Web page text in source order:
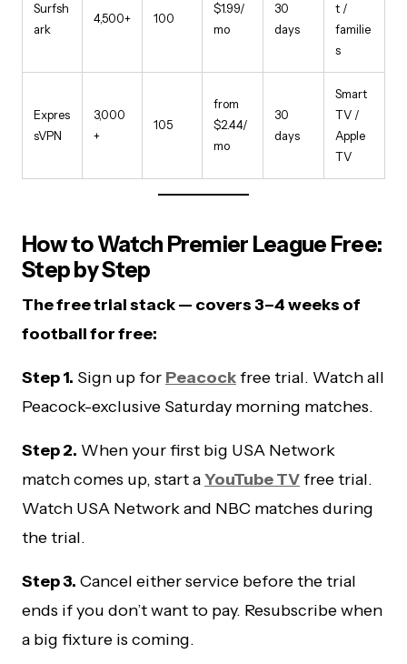
Surfsh
ark
4,500+ 100
$1.99/
mo
30
days
t /
familie
s
Expres
sVPN
3,000
+
105
from
$2.44/
mo
30
days
Smart
TV /
Apple
TV
How to Watch Premier League Free:
Step by Step
The free trial stack — covers 3–4 weeks of
football for free:
Step 1. Sign up for Peacockfree trial. Watch all
Peacock-exclusive Saturday morning matches.
Step 2. When your first big USA Network
match comes up, start aYouTube TVfree trial.
Watch USA Network and NBC matches during
the trial.
Step 3. Cancel either service before the trial
ends if you don’t want to pay. Resubscribe when
a big fixture is coming.